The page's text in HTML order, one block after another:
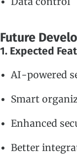
Future
1. Expected
AI-powered
Smart
Enhanced
Better